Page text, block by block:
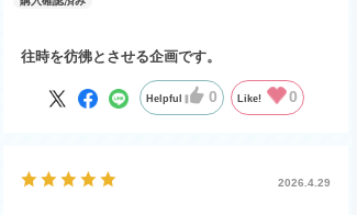
往時を彷彿とさせる企画です。
Helpful 0 Like! 0
2026.4.29